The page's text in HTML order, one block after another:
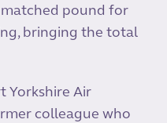
matched pound for
bringing the total
Yorkshire Air
colleague who